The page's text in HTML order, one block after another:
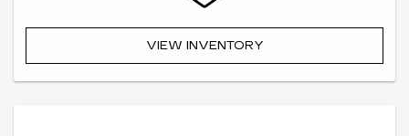
VIEW INVENTORY